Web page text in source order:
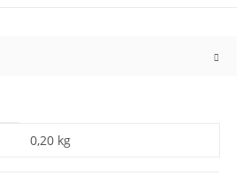
0,20 kg